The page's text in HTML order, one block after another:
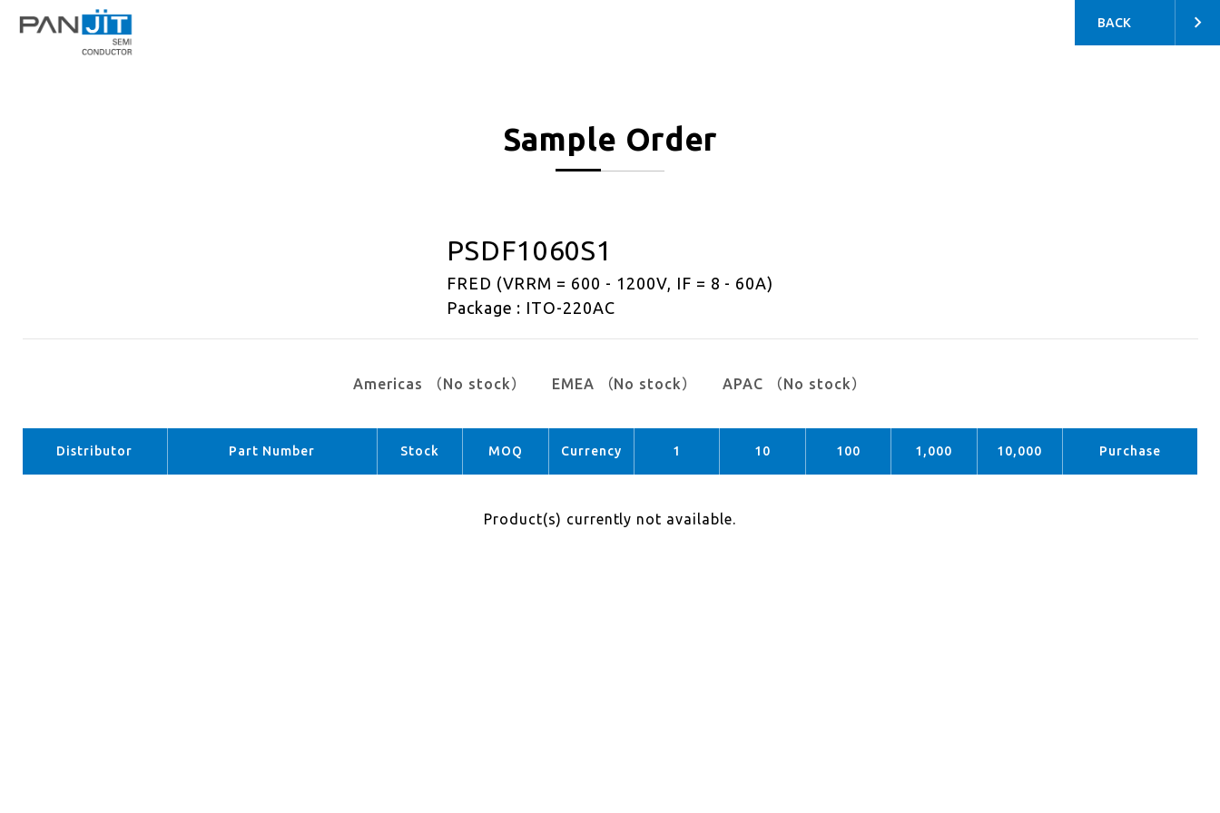
BACK
Sample Order
PSDF1060S1
FRED (VRRM = 600 - 1200V, IF = 8 - 60A)
Package : ITO-220AC
Americas （No stock） EMEA （No stock） APAC （No stock）
Distributor Part Number Stock MOQ Currency 1 10 100 1,000 10,000 Purchase
Product(s) currently not available.